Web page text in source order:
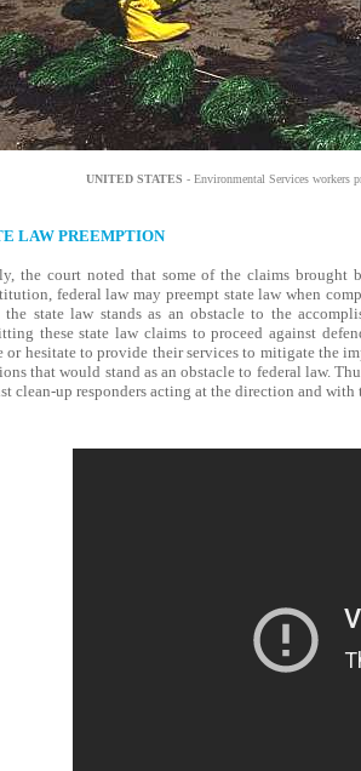
UNITED STATES - Environmental Services workers
LAW PREEMPTION
the court noted that some of the claims brought
federal law may preempt state law when
the state law stands as an obstacle to the
these state law claims to proceed against
or hesitate to provide their services to mitigate the
that would stand as an obstacle to federal law.
clean-up responders acting at the direction and